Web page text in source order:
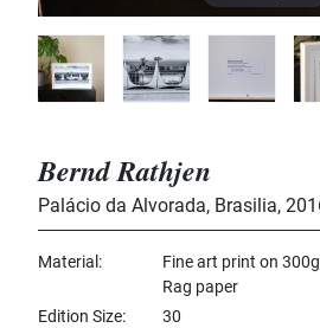
Bernd Rathjen
Palácio da Alvorada, Brasilia,
Material
Fine art print on
Rag paper
Edition Size
30